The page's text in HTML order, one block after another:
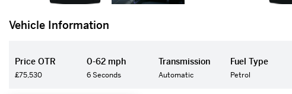
Vehicle Information
Price OTR
£75,530
0-62 mph
6 Seconds
Transmission
Automatic
Fuel Type
Petrol